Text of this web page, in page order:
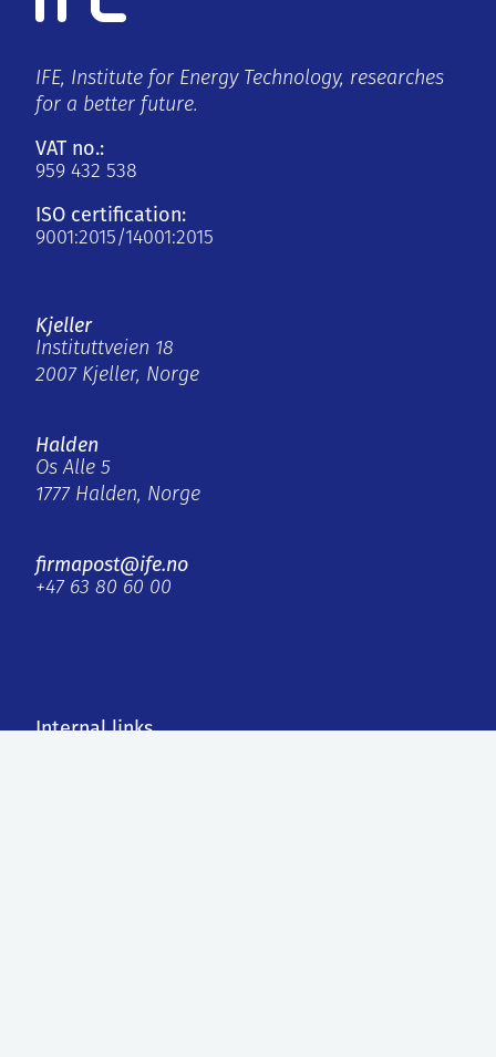
IFE, Institute for Energy Technology, researches
for a better future.
VAT no.:
959 432 538
ISO certification:
9001:2015/14001:2015
Kjeller
Instituttveien 18
2007 Kjeller, Norge
Halden
Os Alle 5
1777 Halden, Norge
firmapost@ife.no
+47 63 80 60 00
Internal links